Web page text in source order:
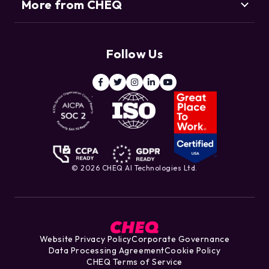
Support
Customers
Threat Intelligence Team
More from CHEQ
Follow Us
© 2026 CHEQ AI Technologies Ltd.
Website Privacy PolicyCorporate Governance
Data Processing AgreementCookie Policy
CHEQ Terms of Service